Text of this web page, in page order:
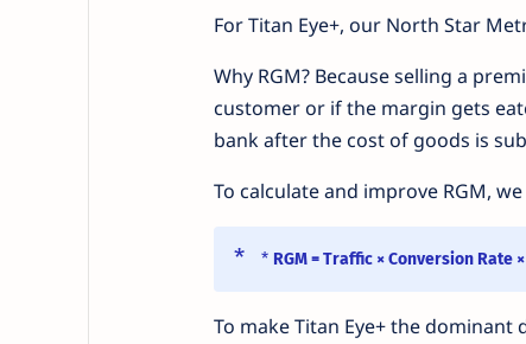
For Titan Eye+, our North Star
Why RGM? Because selling a
customer or if the margin gets
bank after the cost of goods is
To calculate and improve RGM,
* RGM = Traffic × Conversion Rate
To make Titan Eye+ the dominant